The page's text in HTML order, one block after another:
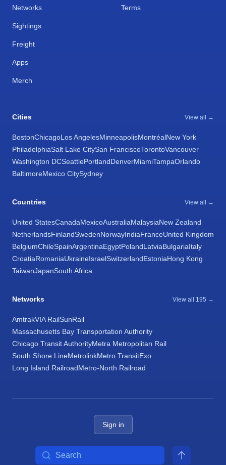
Networks
Sightings
Freight
Apps
Merch
Terms
Cities View all →
BostonChicagoLos AngelesMinneapolisMontréalNew York
PhiladelphiaSalt Lake CitySan FranciscoTorontoVancouver
Washington DCSeattlePortlandDenverMiamiTampaOrlando
BaltimoreMexico CitySydney
Countries View all →
United StatesCanadaMexicoAustraliaMalaysiaNew Zealand
NetherlandsFinlandSwedenNorwayIndiaFranceUnited Kingdom
BelgiumChileSpainArgentinaEgyptPolandLatviaBulgariaItaly
CroatiaRomaniaUkraineIsraelSwitzerlandEstoniaHong Kong
TaiwanJapanSouth Africa
Networks View all 195 →
AmtrakVIA RailSunRail
Massachusetts Bay Transportation Authority
Chicago Transit AuthorityMetra Metropolitan Rail
South Shore LineMetrolinkMetro TransitExo
Long Island RailroadMetro-North Railroad
Sign in
Search